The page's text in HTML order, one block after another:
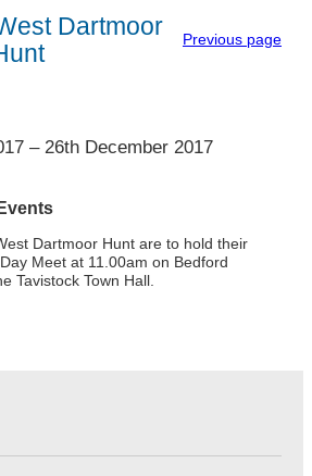
Dartmoor
Previous page
– 26th December 2017
Dartmoor Hunt are to hold their
Meet at 11.00am on Bedford
Tavistock Town Hall.